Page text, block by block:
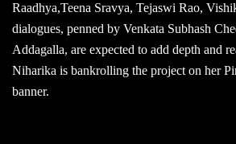
Raadhya,Teena Sravya, Tejaswi Rao,
dialogues, penned by Venkata Subhash
Addagalla, are expected to add depth and
Niharika is bankrolling the project on her
banner.